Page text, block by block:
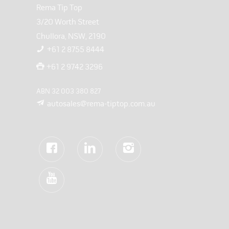
Rema Tip Top
3/20 Worth Street
Chullora, NSW, 2190
+61 2 8755 8444
+61 2 9742 3296
ABN 32 003 380 827
autosales@rema-tiptop.com.au